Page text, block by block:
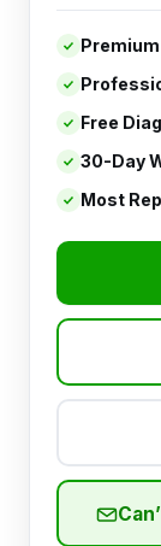
Free
30-Day
Most